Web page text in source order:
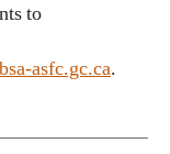
to
asfc.gc.ca.